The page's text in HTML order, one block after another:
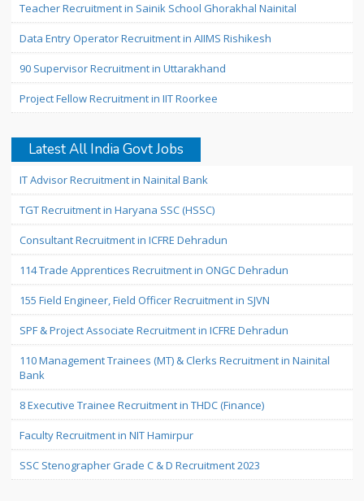
Teacher Recruitment in Sainik School Ghorakhal Nainital
Data Entry Operator Recruitment in AIIMS Rishikesh
90 Supervisor Recruitment in Uttarakhand
Project Fellow Recruitment in IIT Roorkee
Latest All India Govt Jobs
IT Advisor Recruitment in Nainital Bank
TGT Recruitment in Haryana SSC (HSSC)
Consultant Recruitment in ICFRE Dehradun
114 Trade Apprentices Recruitment in ONGC Dehradun
155 Field Engineer, Field Officer Recruitment in SJVN
SPF & Project Associate Recruitment in ICFRE Dehradun
110 Management Trainees (MT) & Clerks Recruitment in Nainital
Bank
8 Executive Trainee Recruitment in THDC (Finance)
Faculty Recruitment in NIT Hamirpur
SSC Stenographer Grade C & D Recruitment 2023